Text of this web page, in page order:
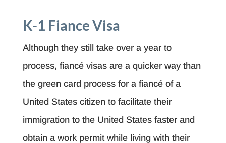
K-1 Fiance Visa
Although they still take over a year to
process, fiancé visas are a quicker way than
the green card process for a fiancé of a
United States citizen to facilitate their
immigration to the United States faster and
obtain a work permit while living with their